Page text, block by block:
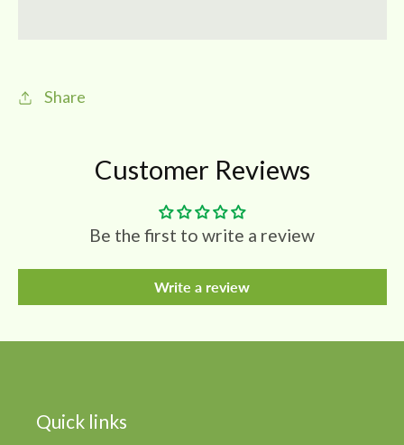
Spices
Share
Customer Reviews
Be the first to write a review
Write a review
Quick links